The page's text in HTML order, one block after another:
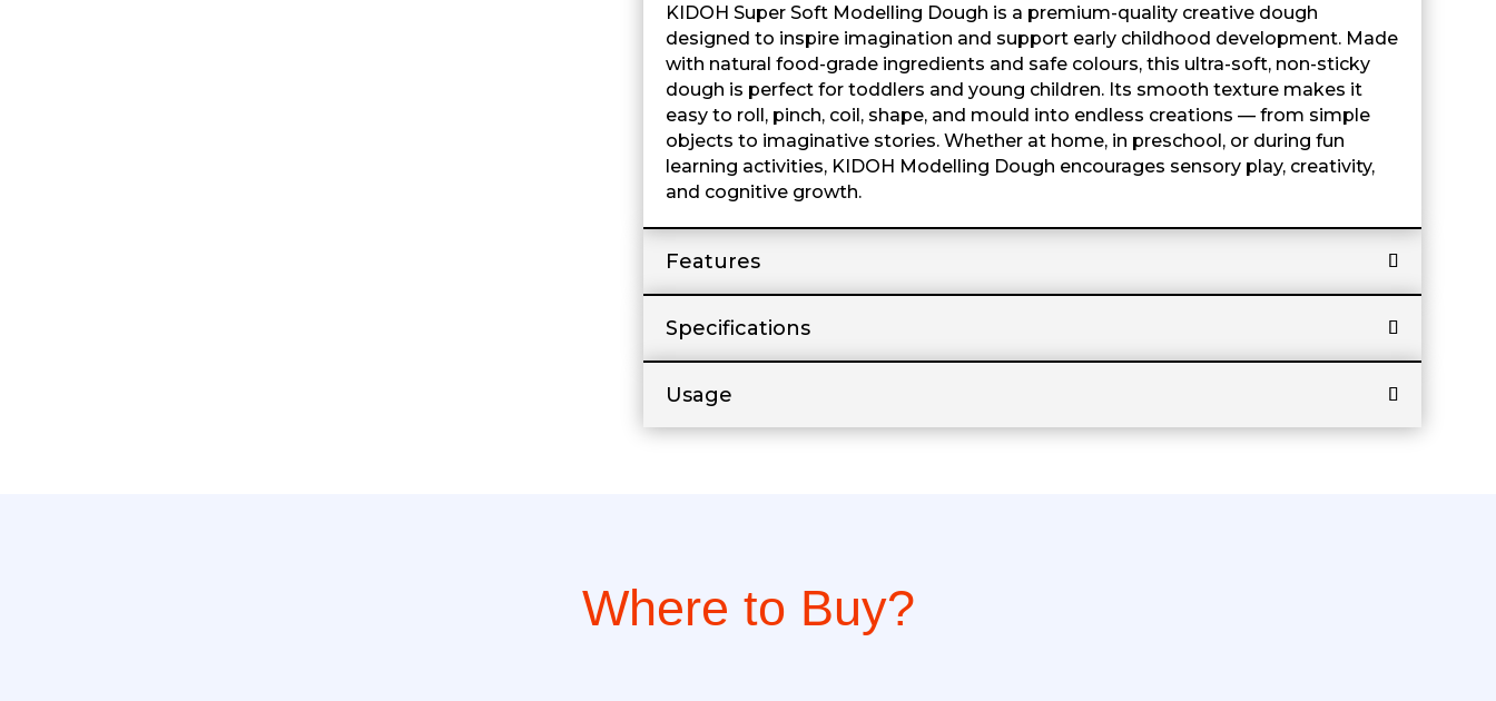
KIDOH Super Soft Modelling Dough is a premium-quality creative dough
designed to inspire imagination and support early childhood development. Made
with natural food-grade ingredients and safe colours, this ultra-soft, non-sticky
dough is perfect for toddlers and young children. Its smooth texture makes it
easy to roll, pinch, coil, shape, and mould into endless creations — from simple
objects to imaginative stories. Whether at home, in preschool, or during fun
learning activities, KIDOH Modelling Dough encourages sensory play, creativity,
and cognitive growth.
Features
Specifications
Usage
Where to Buy?